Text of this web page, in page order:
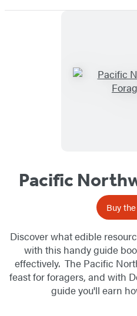
Pacific
Buy
Discover what edible
with this handy guide
effectively. The Pacific
feast for foragers, and with
guide you'll earn